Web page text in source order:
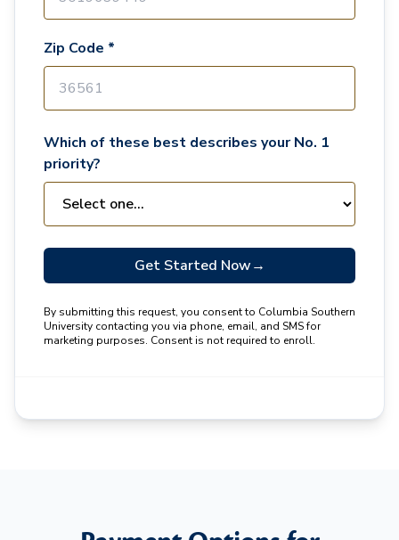
Zip Code *
Which of these best describes your No. 1
priority?
Get Started Now→
By submitting this request, you consent to Columbia Southern
University contacting you via phone, email, and SMS for
marketing purposes. Consent is not required to enroll.